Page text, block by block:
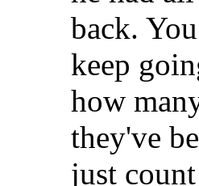
back.
keep
how
they've
just